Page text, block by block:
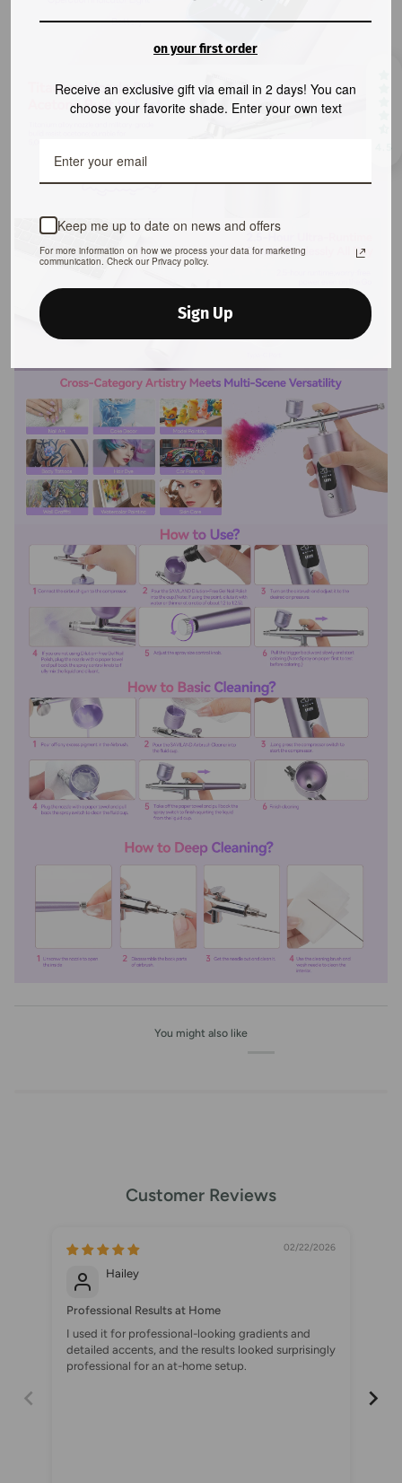
You might also like
Customer Reviews
02/22/2026
Hailey
Professional Results at Home
I used it for professional-looking gradients and
detailed accents, and the results looked surprisingly
professional for an at-home setup.
on your first order
Receive an exclusive gift via email in 2 days! You can
choose your favorite shade. Enter your own text
Keep me up to date on news and offers
For more information on how we process your data for marketing
communication. Check our Privacy policy.
Sign Up